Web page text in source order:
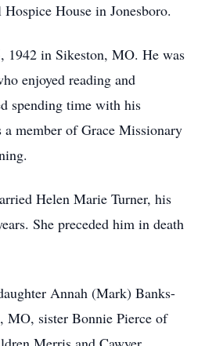
House in Jonesboro.
1942 in Sikeston, MO. He was
enjoyed reading and
spending time with his
member of Grace Missionary
Helen Marie Turner, his
She preceded him in death
Annah (Mark) Banks-
MO, sister Bonnie Pierce of